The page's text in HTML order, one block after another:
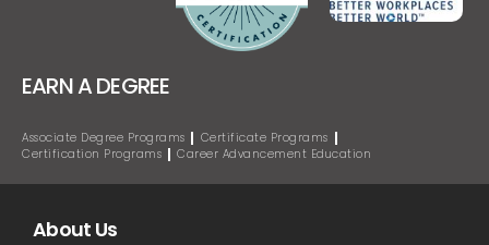
EARN A DEGREE
Associate Degree Programs
Certificate Programs
Certification Programs
Career Advancement Education
About Us